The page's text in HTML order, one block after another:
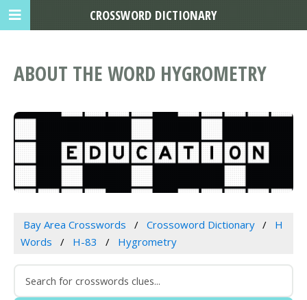
ABOUT THE WORD HYGROMETRY
Bay Area Crosswords Crossoword Dictionary
H
Words
H-83 Hygrometry
CROSSWORD DICTIONARY